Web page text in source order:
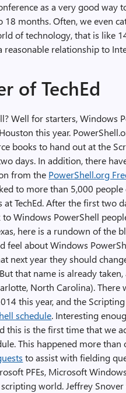
as a very good way
months. Often, we even
of technology, that is like
relationship to
of TechEd
Well for starters, Windows
this year.
books to hand out at the
days. In addition, there
from the PowerShell.org
to more than 5,000
TechEd. After the first two
Windows PowerShell
here is a rundown of the
feel about Windows
next year they should
that name is already
North Carolina). There
this year, and the
schedule. Interesting
this is the first time that we
This happened more than
to assist with fielding
PFEs, Microsoft
world. Jeffrey